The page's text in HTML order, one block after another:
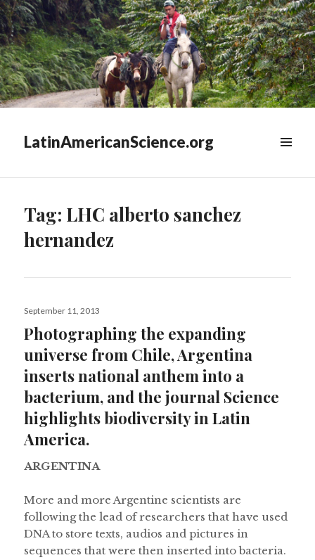
LatinAmericanScience.org
Tag: LHC alberto sanchez
hernandez
Posted
September 11, 2013
Photographing the expanding
universe from Chile, Argentina
inserts national anthem into a
bacterium, and the journal Science
highlights biodiversity in Latin
America.
ARGENTINA
More and more Argentine scientists are
following the lead of researchers that have used
DNA to store texts, audios and pictures in
sequences that were then inserted into bacteria.